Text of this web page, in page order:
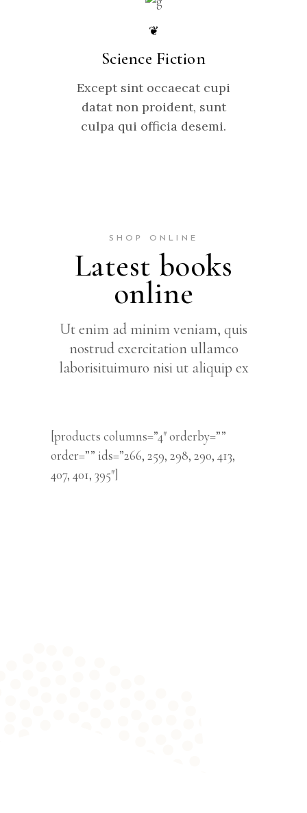
❦
Science Fiction
Except sint occaecat cupi
datat non proident, sunt
culpa qui officia desemi.
SHOP ONLINE
Latest books
online
Ut enim ad minim veniam, quis
nostrud exercitation ullamco
laborisituimuro nisi ut aliquip ex
[products columns=”4″ orderby=””
order=”” ids=”266, 259, 298, 290, 413,
407, 401, 395″]